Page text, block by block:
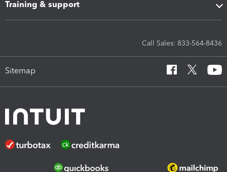
Training & support
Call Sales: 833-564-8436
Sitemap